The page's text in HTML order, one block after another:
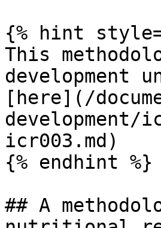
{% hint
This
development
[here](/
development/
icr003.md)
{% endhint %}
## A